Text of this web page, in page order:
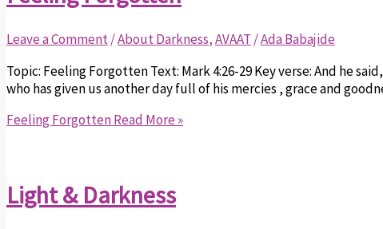
Leave a Comment/About Darkness,AVAAT /Ada Babajide
Topic: Feeling Forgotten Text: Mark 4:26-29 Key verse: And he
who has given us another day full of his mercies , grace and
Feeling ForgottenRead More »
Light & Darkness